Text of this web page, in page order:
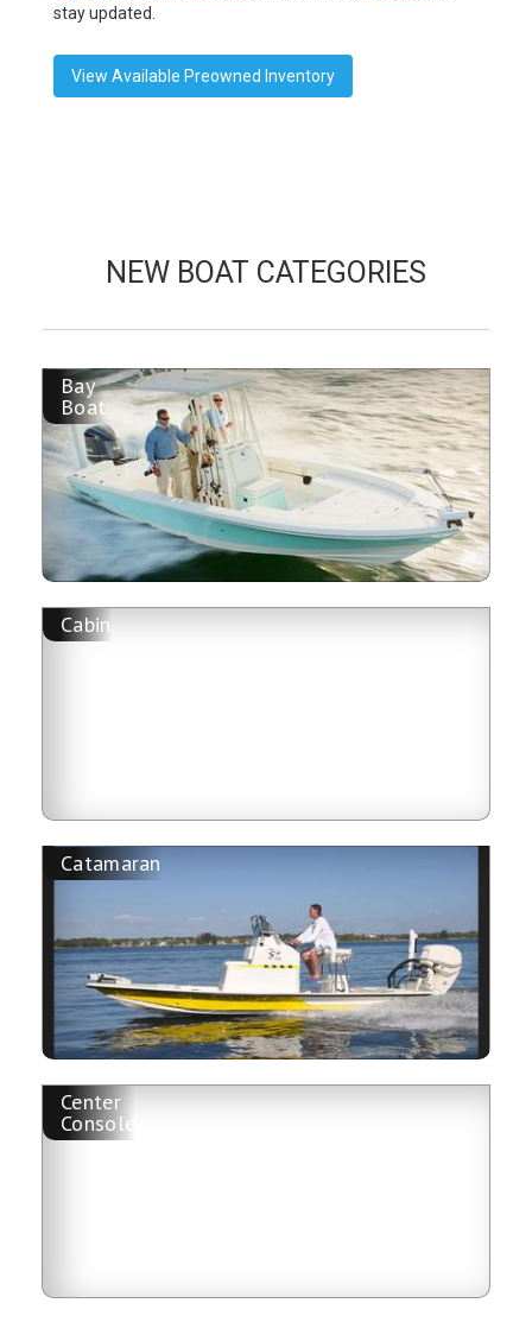
stay updated.
View Available Preowned Inventory
NEW BOAT CATEGORIES
Bay
Boat
Cabin
Catamaran
Center
Console